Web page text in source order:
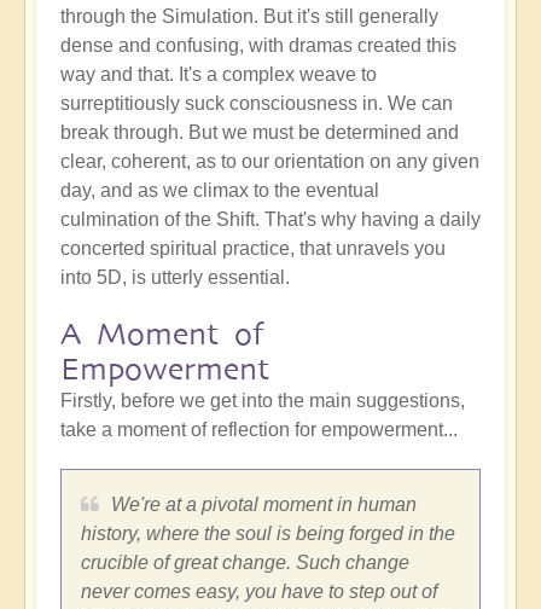
through the Simulation. But it's still generally
dense and confusing, with dramas created this
way and that. It's a complex weave to
surreptitiously suck consciousness in. We can
break through. But we must be determined and
clear, coherent, as to our orientation on any given
day, and as we climax to the eventual
culmination of the Shift. That's why having a daily
concerted spiritual practice, that unravels you
into 5D, is utterly essential.
A Moment of
Empowerment
Firstly, before we get into the main suggestions,
take a moment of reflection for empowerment...
We're at a pivotal moment in human
history, where the soul is being forged in the
crucible of great change. Such change
never comes easy, you have to step out of